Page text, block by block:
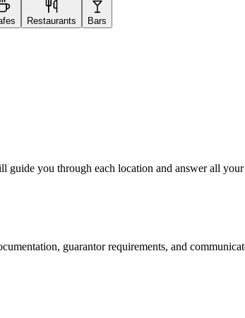
Restaurants Bars
you through each location and answer all your
guarantor requirements, and